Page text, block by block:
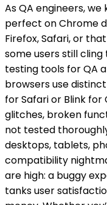
As QA engineers,
perfect on Chrome
Firefox, Safari, or
some users still
testing tools for QA
browsers use
for Safari or Blink
glitches, broken
not tested
desktops, tablets,
compatibility
are high: a buggy
tanks user